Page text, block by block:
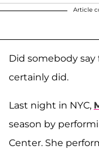
Article
Did somebody
certainly did.
Last night in NYC,
season by
Center. She